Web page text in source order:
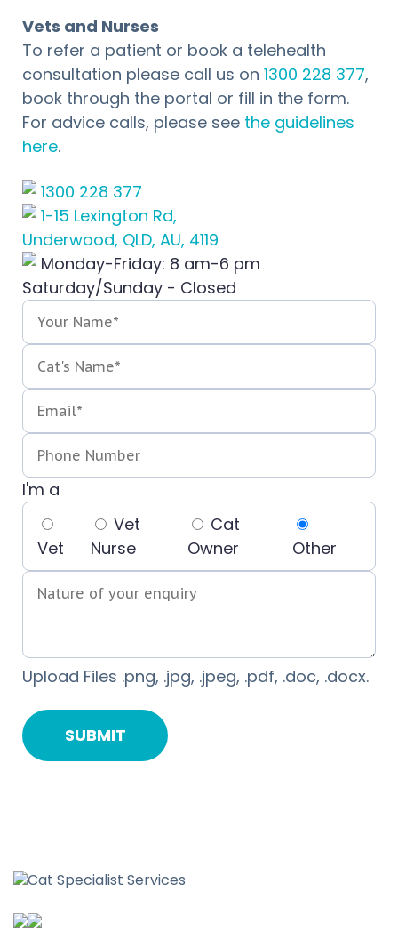
Vets and Nurses
To refer a patient or book a telehealth
consultation please call us on 1300 228 377,
book through the portal or fill in the form.
For advice calls, please see the guidelines
here.
1300 228 377
1-15 Lexington Rd,
Underwood, QLD, AU, 4119
Monday-Friday: 8 am-6 pm
Saturday/Sunday - Closed
I'm a
Vet
Vet
Nurse
Cat
Owner
Other
Upload Files .png, .jpg, .jpeg, .pdf, .doc, .docx.